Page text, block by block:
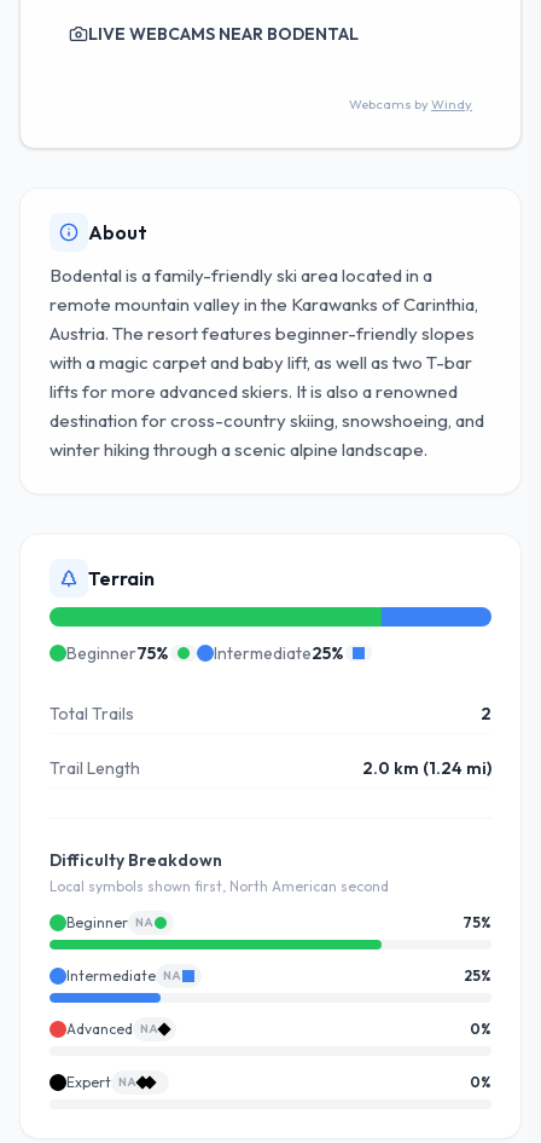
LIVE WEBCAMS NEAR BODENTAL
Webcams byWindy
About
Bodental is a family-friendly ski area located in a
remote mountain valley in the Karawanks of Carinthia,
Austria. The resort features beginner-friendly slopes
with a magic carpet and baby lift, as well as two T-bar
lifts for more advanced skiers. It is also a renowned
destination for cross-country skiing, snowshoeing, and
winter hiking through a scenic alpine landscape.
Terrain
Beginner75% Intermediate25%
Total Trails 2
Trail Length 2.0 km (1.24 mi)
Difficulty Breakdown
Local symbols shown first, North American second
Beginner NA 75%
Intermediate NA 25%
Advanced NA 0%
Expert NA 0%